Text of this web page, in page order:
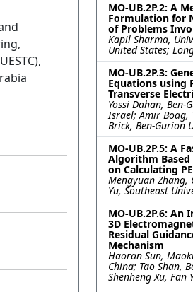
MO-UB.2P.2: A
Formulation for
of Problems
Kapil Sharma,
United States;
MO-UB.2P.3:
Equations using
Transverse
Yossi Dahan,
Israel; Amir Boag,
Brick, Ben-Gurion
MO-UB.2P.5: A
Algorithm
on Calculating
Mengyuan Zhang,
Yu, Southeast
MO-UB.2P.6: An
3D
Residual
Mechanism
Haoran Sun,
China; Tao Shan,
Shenheng Xu, Fan